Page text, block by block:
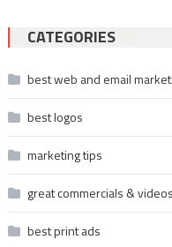
CATEGORIES
best web and email
best logos
marketing tips
great commercials & videos
best print ads